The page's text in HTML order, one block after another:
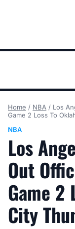
Home / NBA / Los
Game 2 Loss To
NBA
Los
Out
Game 2
City